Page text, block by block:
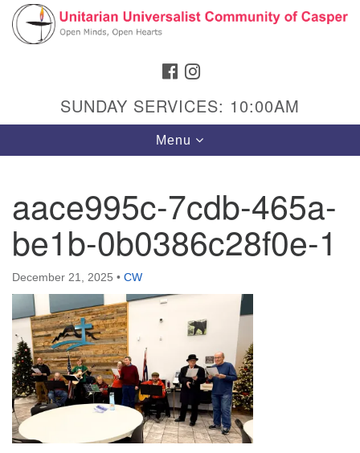
Search
Google
Map
Hours & Info
1040 W 15th St,
Casper, WY 82604
307-266-3350
Sunday Service: 10 am
info@uucasper.org
Website issues? Email web@uucasper.org
FACEBOOK
SUNDAY SERVICES: 10:00AM
Toggle
navigation
Menu
aace995c-7cdb-465a-
be1b-0b0386c28f0e-1
December 21, 2025 • CW